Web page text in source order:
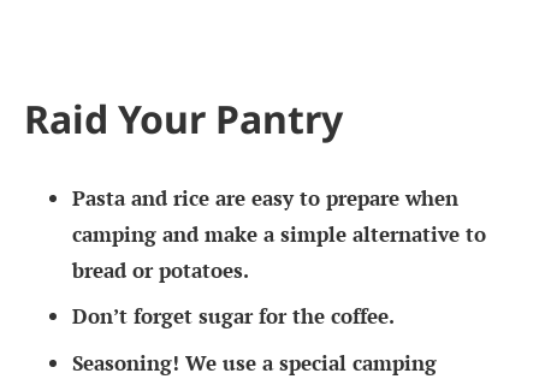
Raid Your Pantry
Pasta and rice are easy to prepare when
camping and make a simple alternative to
bread or potatoes.
Don’t forget sugar for the coffee.
Seasoning! We use a special camping